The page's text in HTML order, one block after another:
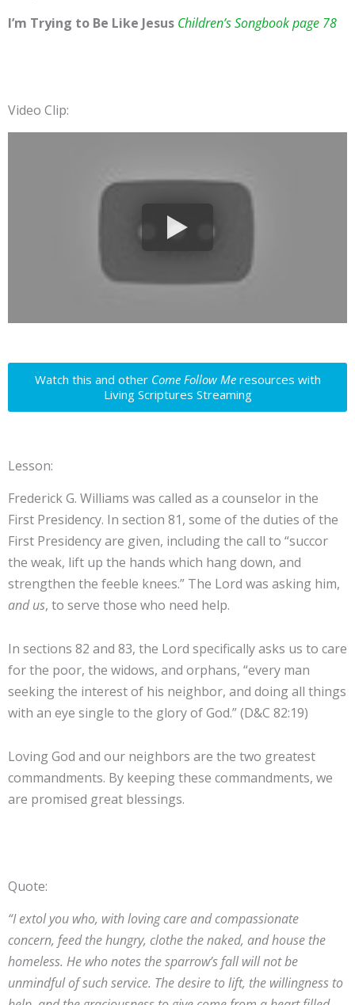
I’m Trying to Be Like Jesus Children’s Songbook page 78
Video Clip:
Watch this and other Come Follow Meresources with
Living Scriptures Streaming
Lesson:
Frederick G. Williams was called as a counselor in the
First Presidency. In section 81, some of the duties of the
First Presidency are given, including the call to “succor
the weak, lift up the hands which hang down, and
strengthen the feeble knees.” The Lord was asking him,
and us, to serve those who need help.
In sections 82 and 83, the Lord specifically asks us to care
for the poor, the widows, and orphans, “every man
seeking the interest of his neighbor, and doing all things
with an eye single to the glory of God.” (D&C 82:19)
Loving God and our neighbors are the two greatest
commandments. By keeping these commandments, we
are promised great blessings.
Quote:
“I extol you who, with loving care and compassionate
concern, feed the hungry, clothe the naked, and house the
homeless. He who notes the sparrow’s fall will not be
unmindful of such service. The desire to lift, the willingness to